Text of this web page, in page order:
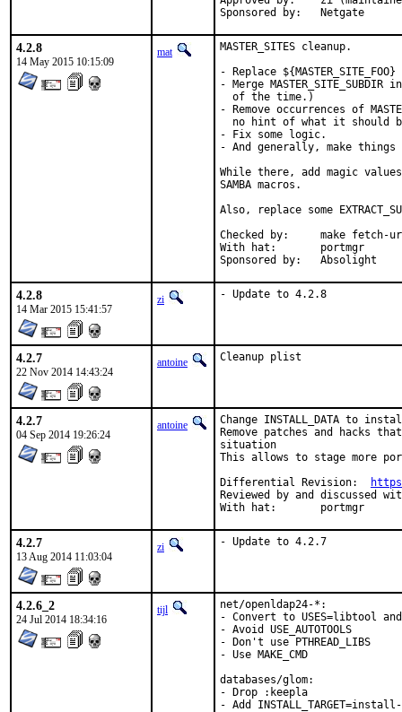
Sponsored by:	Netgate
4.2.8
14 May 2015 10:15:09
mat
MASTER_SITES cleanup.
- Replace
- Merge
  of the time.)
- Remove occurrences of
no hint of what it should
- Fix some logic.
- And generally, make things
While there, add magic values
SAMBA macros.
Also, replace some
Checked by:	make fetch-urlall-list
With hat:	portmgr
Sponsored by:	Absolight
4.2.8
14 Mar 2015 15:41:57
zi - Update to 4.2.8
4.2.7
22 Nov 2014 14:43:24
antoine Cleanup plist
4.2.7
04 Sep 2014 19:26:24
antoine
Change INSTALL_DATA to
Remove patches and hacks
situation
This allows to stage more
Reviewed by and discussed with:
With hat:	portmgr
4.2.7
13 Aug 2014 11:03:04
zi - Update to 4.2.7
4.2.6_2
24 Jul 2014 18:34:16
tijl
net/openldap24-*:
- Convert to USES=libtool
- Avoid USE_AUTOTOOLS
- Don't use PTHREAD_LIBS
- Use MAKE_CMD
databases/glom:
- Drop :keepla
- Add